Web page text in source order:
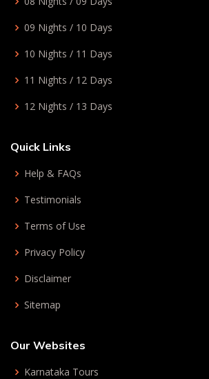
09 Nights / 10 Days
10 Nights / 11 Days
11 Nights / 12 Days
12 Nights / 13 Days
Quick Links
Help & FAQs
Testimonials
Terms of Use
Privacy Policy
Disclaimer
Sitemap
Our Websites
Karnataka Tours